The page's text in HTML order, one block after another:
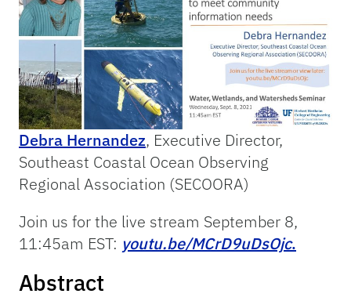
Debra Hernandez, Executive Director,
Southeast Coastal Ocean Observing
Regional Association (SECOORA)
Join us for the live stream September 8,
11:45am EST: youtu.be/MCrD9uDsOjc.
Abstract